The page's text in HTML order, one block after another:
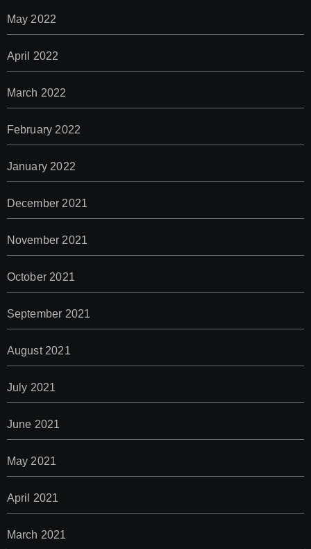
May 2022
April 2022
March 2022
February 2022
January 2022
December 2021
November 2021
October 2021
September 2021
August 2021
July 2021
June 2021
May 2021
April 2021
March 2021